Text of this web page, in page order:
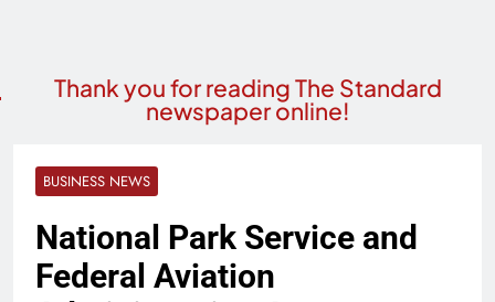
Thank you for reading The Standard
newspaper online!
BUSINESS NEWS
National Park Service and
Federal Aviation